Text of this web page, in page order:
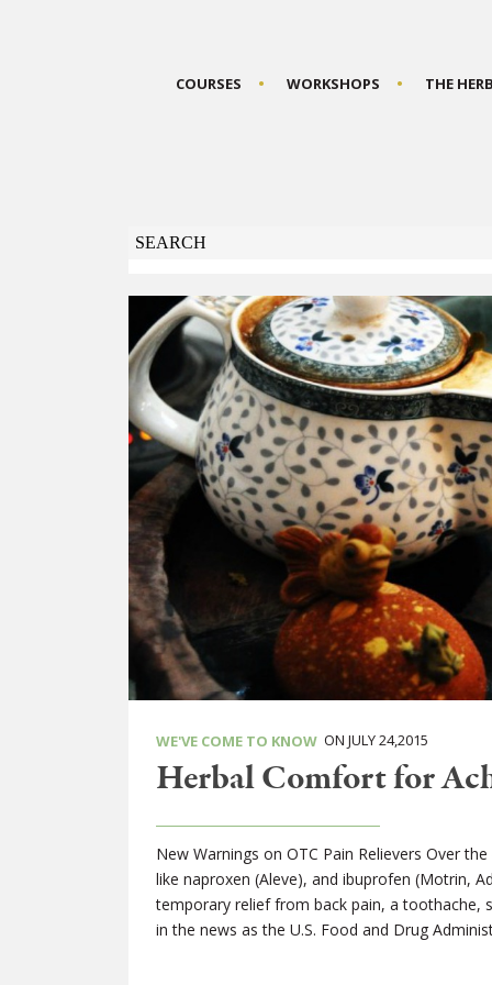
COURSES WORKSHOPS THE
WE'VE COME TO KNOW ON JULY 24,2015
Herbal Comfort for
New Warnings on OTC Pain Relievers Over
like naproxen (Aleve), and ibuprofen (Motrin,
temporary relief from back pain, a toothache,
in the news as the U.S. Food and Drug